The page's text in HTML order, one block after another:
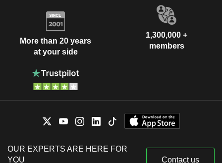
More than 20 years
at your side
1,300,000 +
members
OUR EXPERTS ARE HERE FOR
YOU
Contact us